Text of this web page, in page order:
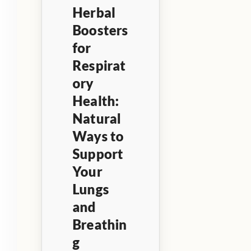
Herbal
Boosters
for
Respirat
ory
Health:
Natural
Ways to
Support
Your
Lungs
and
Breathin
g